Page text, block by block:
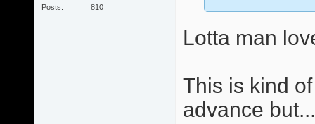
Posts
810
Lotta man
This is kind
advance but...